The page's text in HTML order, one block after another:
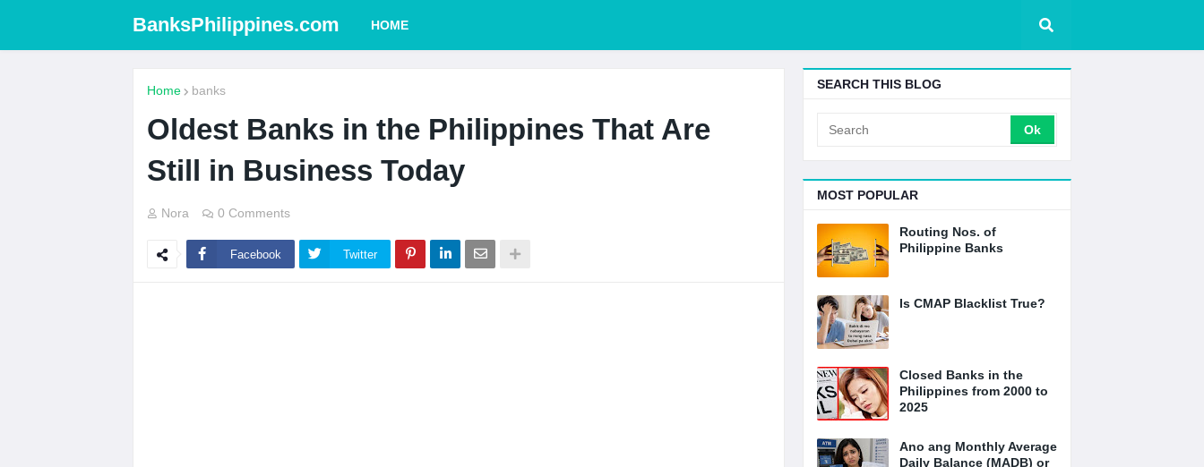
BanksPhilippines.com HOME
Home banks
Oldest Banks in the Philippines That Are
Still in Business Today
Nora 0 Comments
Facebook Twitter
SEARCH THIS BLOG
MOST POPULAR
Routing Nos. of
Philippine Banks
Is CMAP Blacklist True?
Closed Banks in the
Philippines from 2000 to
2025
Ano ang Monthly Average
Daily Balance (MADB) or